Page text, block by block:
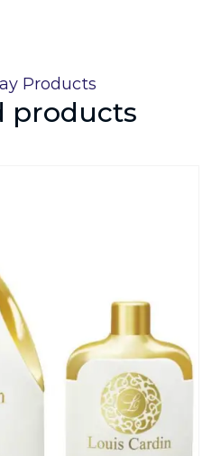
Products
products